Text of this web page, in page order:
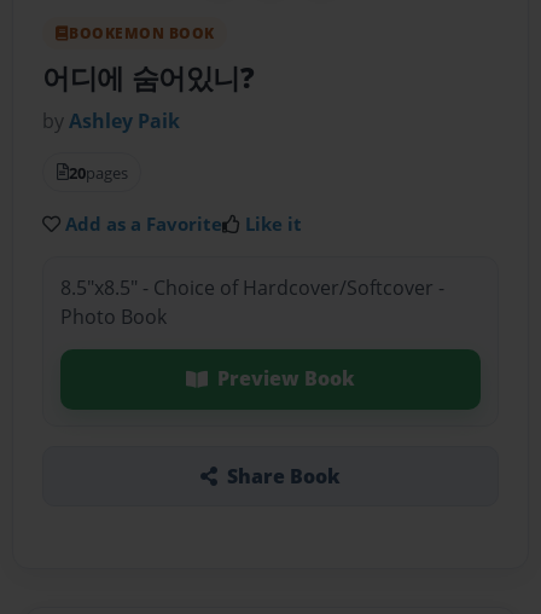
BOOKEMON BOOK
어디에 숨어있니?
byAshley Paik
20pages
Add as a Favorite Like it
8.5"x8.5" - Choice of Hardcover/Softcover -
Photo Book
Preview Book
Share Book